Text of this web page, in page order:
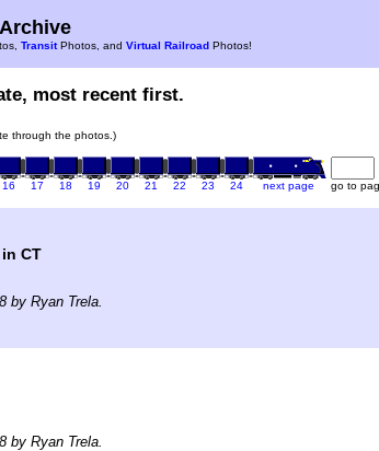
TransitPhotos, and Virtual Railroad Photos!
most recent first.
through the photos.)
16 17 18 19 20 21 22 23 24 next page go to
CT
by Ryan Trela.
by Ryan Trela.